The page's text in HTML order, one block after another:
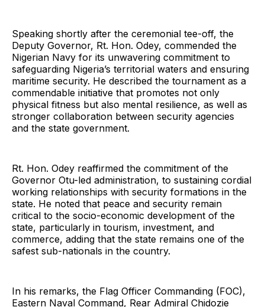
Speaking shortly after the ceremonial tee-off, the
Deputy Governor, Rt. Hon. Odey, commended the
Nigerian Navy for its unwavering commitment to
safeguarding Nigeria’s territorial waters and ensuring
maritime security. He described the tournament as a
commendable initiative that promotes not only
physical fitness but also mental resilience, as well as
stronger collaboration between security agencies
and the state government.
Rt. Hon. Odey reaffirmed the commitment of the
Governor Otu-led administration, to sustaining cordial
working relationships with security formations in the
state. He noted that peace and security remain
critical to the socio-economic development of the
state, particularly in tourism, investment, and
commerce, adding that the state remains one of the
safest sub-nationals in the country.
In his remarks, the Flag Officer Commanding (FOC),
Eastern Naval Command, Rear Admiral Chidozie